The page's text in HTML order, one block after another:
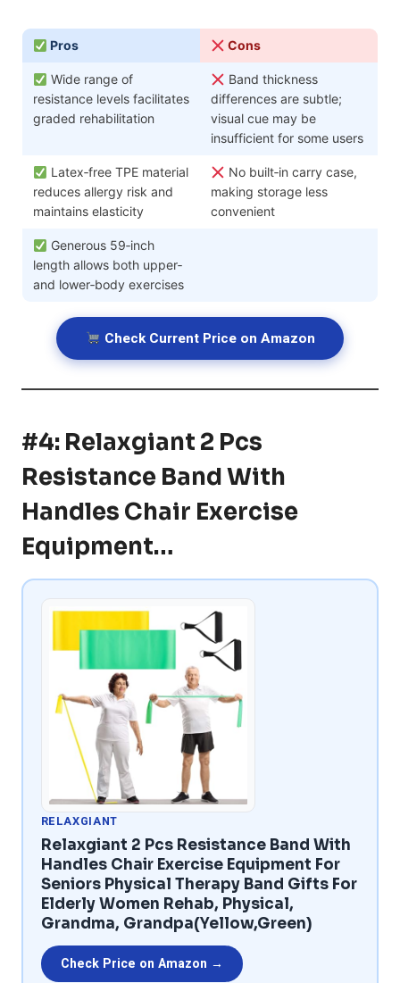
Pros Cons
Wide range of
resistance levels facilitates
graded rehabilitation
Band thickness
differences are subtle;
visual cue may be
insufficient for some users
Latex‑free TPE material
reduces allergy risk and
maintains elasticity
No built‑in carry case,
making storage less
convenient
Generous 59‑inch
length allows both upper‑
and lower‑body exercises
Check Current Price on Amazon
#4: Relaxgiant 2 Pcs
Resistance Band With
Handles Chair Exercise
Equipment…
RELAXGIANT
Relaxgiant 2 Pcs Resistance Band With
Handles Chair Exercise Equipment For
Seniors Physical Therapy Band Gifts For
Elderly Women Rehab, Physical,
Grandma, Grandpa(Yellow,Green)
Check Price on Amazon →